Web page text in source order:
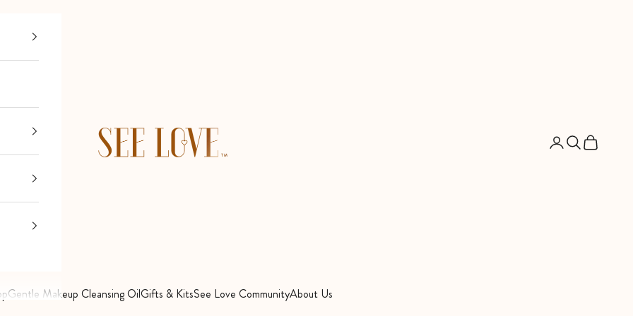
See Love
Gentle Makeup Cleansing OilGifts & KitsSee Love CommunityAbout Us
Open account
Open search
Open cart